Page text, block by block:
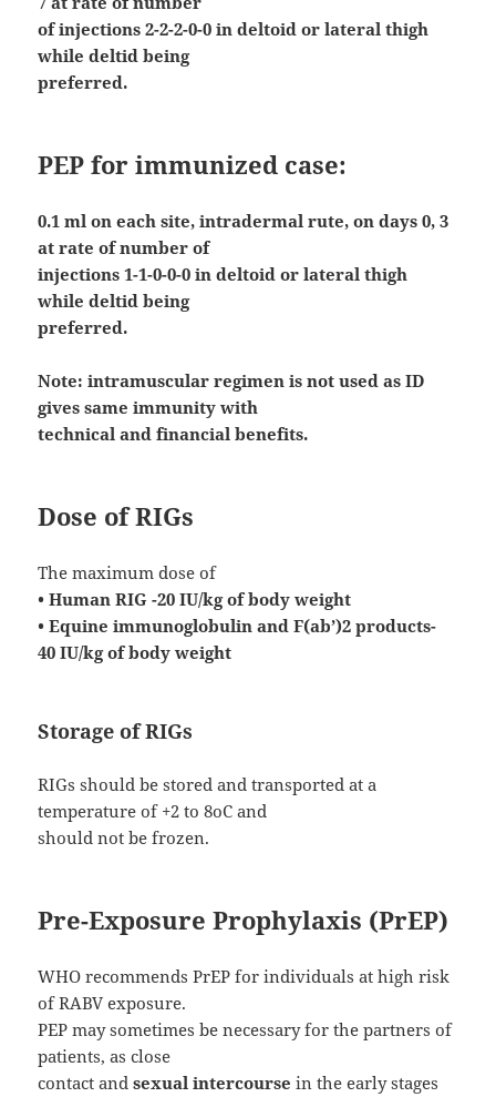
of injections 2-2-2-0-0 in deltoid or lateral thigh
while deltid being
preferred.
PEP for immunized case:
0.1 ml on each site, intradermal rute, on days 0, 3
at rate of number of
injections 1-1-0-0-0 in deltoid or lateral thigh
while deltid being
preferred.
Note: intramuscular regimen is not used as ID
gives same immunity with
technical and financial benefits.
Dose of RIGs
The maximum dose of
• Human RIG -20 IU/kg of body weight
• Equine immunoglobulin and F(ab’)2 products-
40 IU/kg of body weight
Storage of RIGs
RIGs should be stored and transported at a
temperature of +2 to 8oC and
should not be frozen.
Pre-Exposure Prophylaxis (PrEP)
WHO recommends PrEP for individuals at high risk
of RABV exposure.
PEP may sometimes be necessary for the partners of
patients, as close
contact andsexual intercourse in the early stages